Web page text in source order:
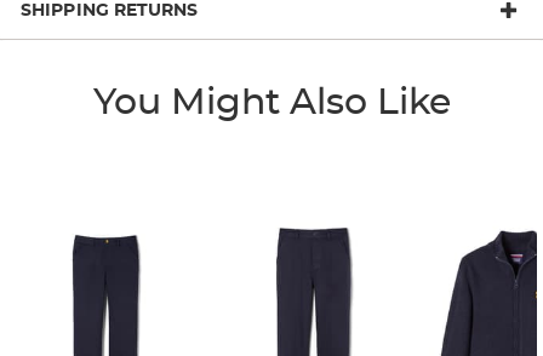
SHIPPING RETURNS
You Might Also Like